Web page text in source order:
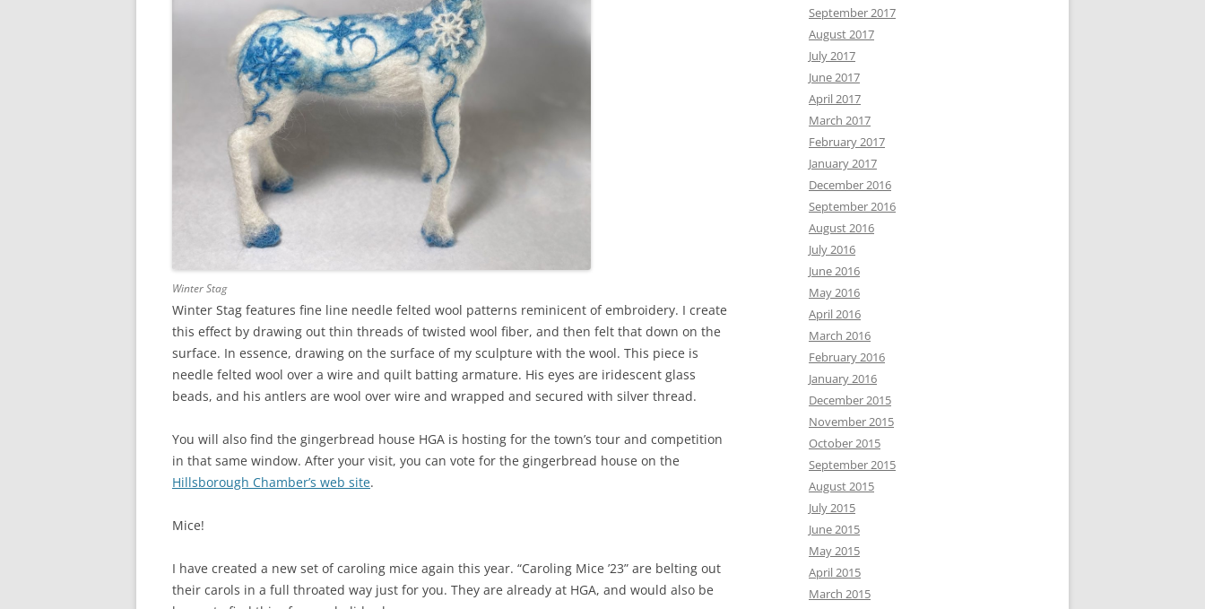
Winter Stag
Winter Stag features fine line needle felted wool patterns reminicent of embroidery. I create
this effect by drawing out thin threads of twisted wool fiber, and then felt that down on the
surface. In essence, drawing on the surface of my sculpture with the wool. This piece is
needle felted wool over a wire and quilt batting armature. His eyes are iridescent glass
beads, and his antlers are wool over wire and wrapped and secured with silver thread.
You will also find the gingerbread house HGA is hosting for the town’s tour and competition
in that same window. After your visit, you can vote for the gingerbread house on the
Hillsborough Chamber’s web site.
Mice!
I have created a new set of caroling mice again this year. “Caroling Mice ’23” are belting out
their carols in a full throated way just for you. They are already at HGA, and would also be
September 2017
August 2017
July 2017
June 2017
April 2017
March 2017
February 2017
January 2017
December 2016
September 2016
August 2016
July 2016
June 2016
May 2016
April 2016
March 2016
February 2016
January 2016
December 2015
November 2015
October 2015
September 2015
August 2015
July 2015
June 2015
May 2015
April 2015
March 2015